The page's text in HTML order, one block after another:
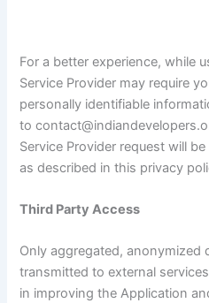
For a better experience, while
Service Provider may require
personally identifiable
to
Service Provider request will
as described in this privacy
Third Party Access
Only aggregated, anonymized
transmitted to external
in improving the Application